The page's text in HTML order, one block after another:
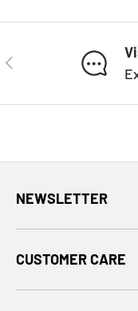
PREVIOUS
NEWSLETTER
CUSTOMER CARE